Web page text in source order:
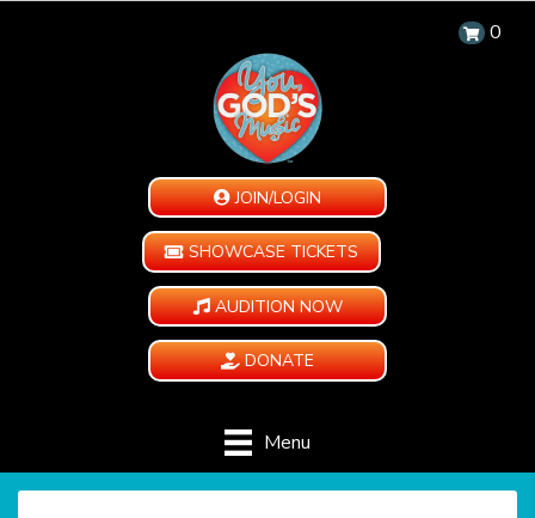
0
JOIN/LOGIN
SHOWCASE TICKETS
AUDITION NOW
DONATE
Menu